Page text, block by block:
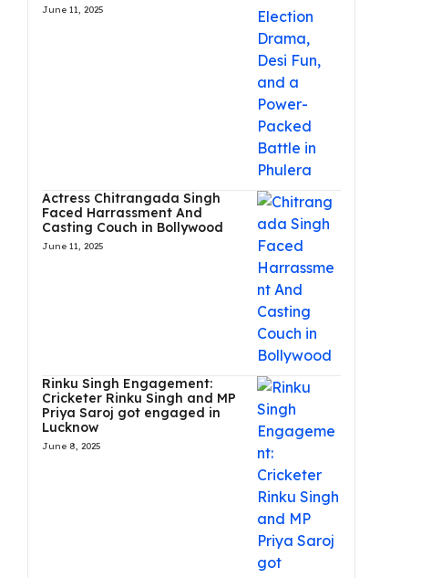
June 11, 2025
Actress Chitrangada Singh
Faced Harrassment And
Casting Couch in Bollywood
June 11, 2025
Rinku Singh Engagement:
Cricketer Rinku Singh and MP
Priya Saroj got engaged in
Lucknow
June 8, 2025